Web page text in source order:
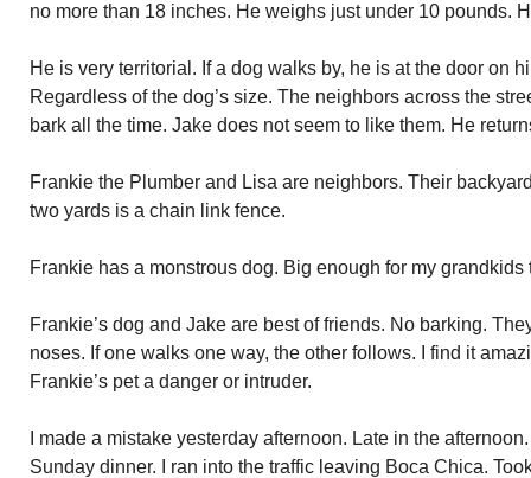
no more than 18 inches. He weighs just under 10 pounds.
He is very territorial. If a dog walks by, he is at the door on
Regardless of the dog’s size. The neighbors across the
bark all the time. Jake does not seem to like them. He
Frankie the Plumber and Lisa are neighbors. Their
two yards is a chain link fence.
Frankie has a monstrous dog. Big enough for my grandkids
Frankie’s dog and Jake are best of friends. No barking.
noses. If one walks one way, the other follows. I find it
Frankie’s pet a danger or intruder.
I made a mistake yesterday afternoon. Late in the
Sunday dinner. I ran into the traffic leaving Boca Chica.